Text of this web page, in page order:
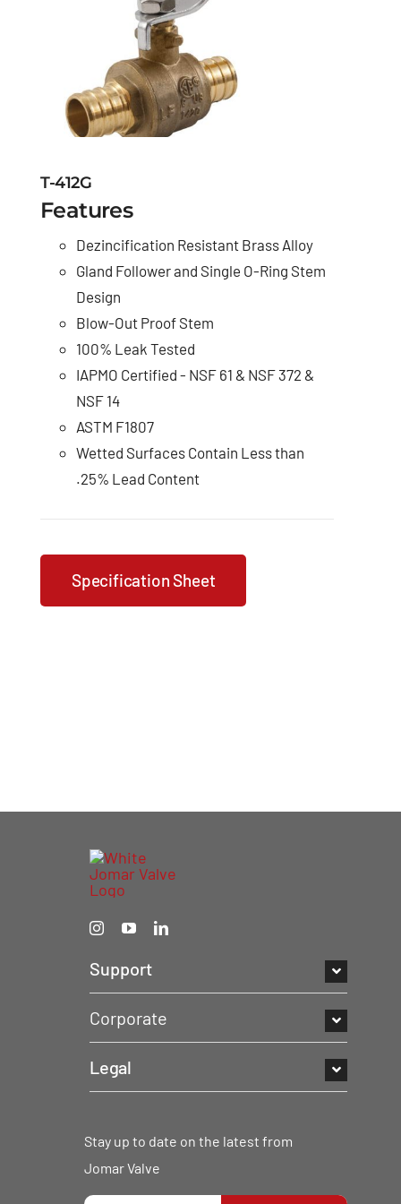
T-412G
Features
Dezincification Resistant Brass Alloy
Gland Follower and Single O-Ring Stem
Design
Blow-Out Proof Stem
100% Leak Tested
IAPMO Certified - NSF 61 & NSF 372 &
NSF 14
ASTM F1807
Wetted Surfaces Contain Less than
.25% Lead Content
Specification Sheet
Support
Corporate
Legal
Stay up to date on the latest from
Jomar Valve